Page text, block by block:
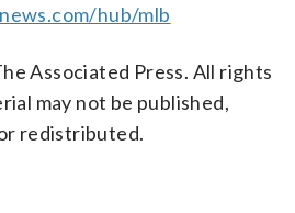
hub/mlb
Associated Press. All rights
may not be published,
redistributed.